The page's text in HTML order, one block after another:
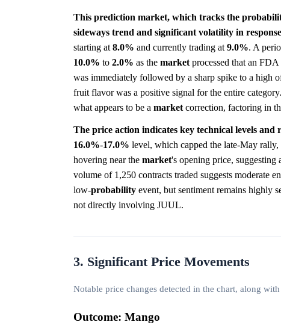
This prediction market, which tracks the
sideways trend and significant volatility in
starting at 8.0% and currently trading at 9.0%. A
10.0% to 2.0% as the market processed that an
was immediately followed by a sharp spike to a high
fruit flavor was a positive signal for the entire
what appears to be a market correction, factoring in
The price action indicates key technical levels and
16.0%-17.0% level, which capped the late-May
hovering near the market's opening price,
volume of 1,250 contracts traded suggests moderate
low-probability event, but sentiment remains highly
not directly involving JUUL.
3. Significant Price Movements
Notable price changes detected in the chart, along
Outcome: Mango